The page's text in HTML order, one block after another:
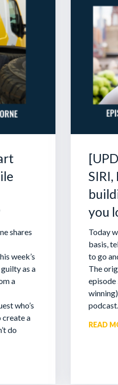
shares
week’s
as a
a
who’s
create a
do
SIRI,
you
Today
basis,
to go
The
episode
podcast.
READ